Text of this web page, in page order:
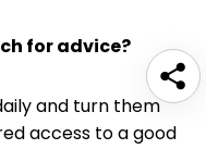
for advice?
and turn them
access to a good